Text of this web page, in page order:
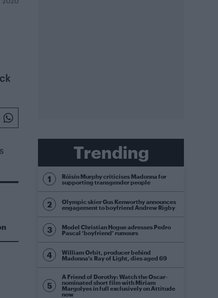
2020
Trending
Róisín Murphy criticises Madonna for
supporting transgender people
Olympic skier Gus Kenworthy announces
engagement to boyfriend Andrew Rigby
Model Christian Hogue adresses Pedro
Pascal ‘boyfriend’ rumours
William Orbit, producer behind
Madonna’s Ray of Light, dies aged 69
A Friend of Dorothy: Watch the Oscar-
nominated short film with Miriam
Margolyes in full exclusively on Attitude
now